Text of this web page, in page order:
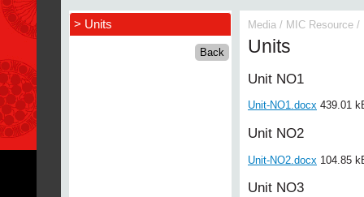
> Units Media / MIC Resource /
Units
Unit NO1
Unit-NO1.docx 439.01
Unit NO2
Unit-NO2.docx 104.85
Unit NO3